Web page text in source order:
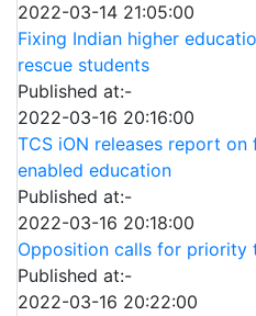
2022-03-14 21:05:00
Fixing Indian higher
rescue students
Published at:-
2022-03-16 20:16:00
TCS iON releases report
enabled education
Published at:-
2022-03-16 20:18:00
Opposition calls for priority
Published at:-
2022-03-16 20:22:00